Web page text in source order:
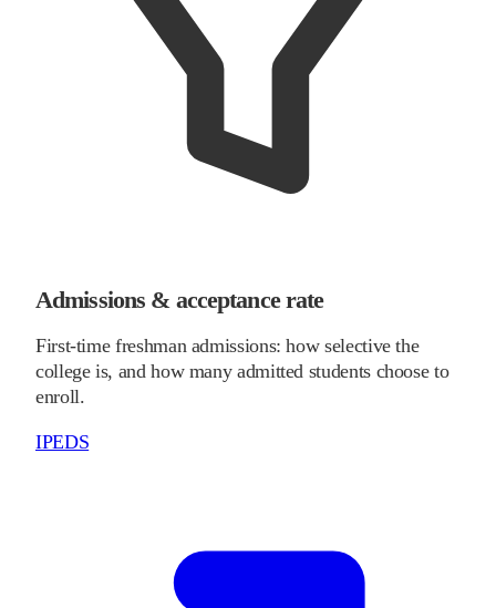
Admissions & acceptance rate
First-time freshman admissions: how selective the
college is, and how many admitted students choose to
enroll.
IPEDS